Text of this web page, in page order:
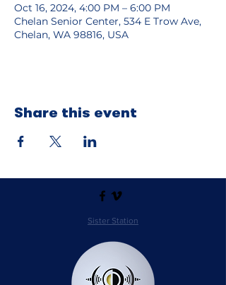
Oct 16, 2024, 4:00 PM – 6:00 PM
Chelan Senior Center, 534 E Trow Ave,
Chelan, WA 98816, USA
Share this event
Sister Station